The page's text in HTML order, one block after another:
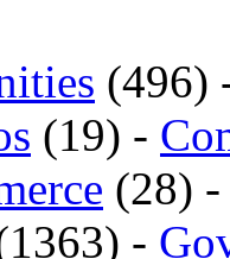
(496)
(19) -
(28)
-